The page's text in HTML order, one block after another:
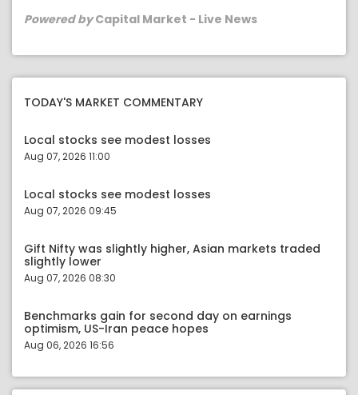
Powered byCapital Market - Live News
TODAY'S MARKET COMMENTARY
Local stocks see modest losses
Aug 07, 2026 11:00
Local stocks see modest losses
Aug 07, 2026 09:45
Gift Nifty was slightly higher, Asian markets traded
slightly lower
Aug 07, 2026 08:30
Benchmarks gain for second day on earnings
optimism, US-Iran peace hopes
Aug 06, 2026 16:56